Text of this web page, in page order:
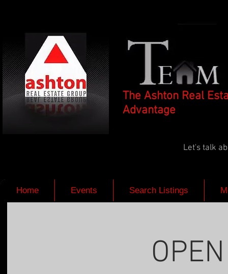
The Ashton Real
Advantage
Let's talk
Home Events Search Listings